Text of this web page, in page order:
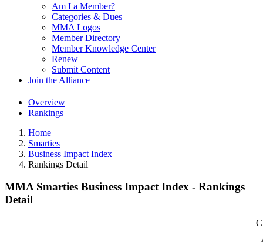
Am I a Member?
Categories & Dues
MMA Logos
Member Directory
Member Knowledge Center
Renew
Submit Content
Join the Alliance
Overview
Rankings
Home
Smarties
Business Impact Index
Rankings Detail
MMA Smarties Business Impact Index - Rankings
Detail